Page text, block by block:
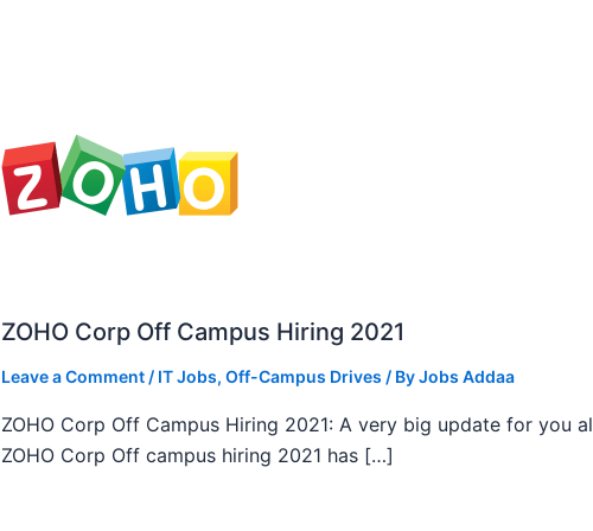
ZOHO Corp Off Campus Hiring 2021
Leave a Comment / IT Jobs, Off-Campus Drives / ByJobs Addaa
ZOHO Corp Off Campus Hiring 2021: A very big update for you
ZOHO Corp Off campus hiring 2021 has […]